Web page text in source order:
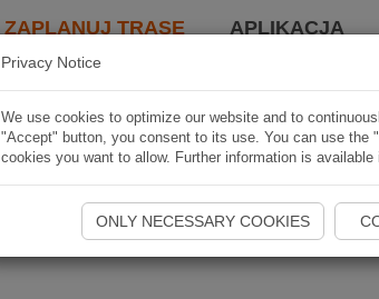
ZAPLANUJ TRASĘ APLIKACJA
Privacy Notice
We use cookies to optimize our website and to
"Accept" button, you consent to its use. You can use the
cookies you want to allow. Further information is available
ONLY NECESSARY COOKIES